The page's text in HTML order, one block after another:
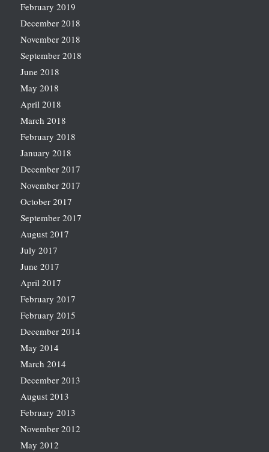
February 2019
December 2018
November 2018
September 2018
June 2018
May 2018
April 2018
March 2018
February 2018
January 2018
December 2017
November 2017
October 2017
September 2017
August 2017
July 2017
June 2017
April 2017
February 2017
February 2015
December 2014
May 2014
March 2014
December 2013
August 2013
February 2013
November 2012
May 2012